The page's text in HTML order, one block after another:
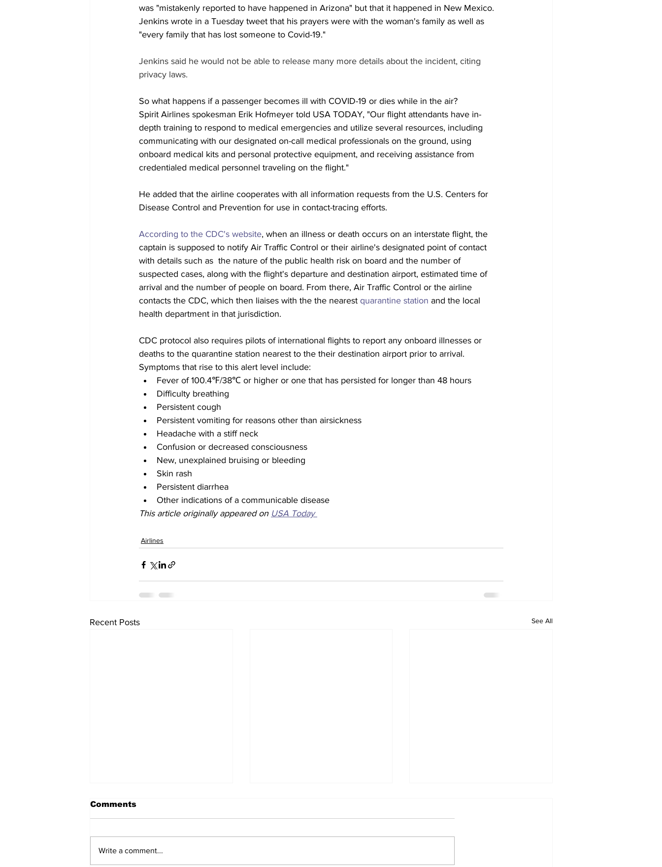
was "mistakenly reported to have happened in Arizona" but that it happened in New Mexico.
Jenkins wrote in a Tuesday tweet that his prayers were with the woman's family as well as
"every family that has lost someone to Covid-19."
Jenkins said he would not be able to release many more details about the incident, citing
privacy laws.
So what happens if a passenger becomes ill with COVID-19 or dies while in the air?
Spirit Airlines spokesman Erik Hofmeyer told USA TODAY, "Our flight attendants have in-
depth training to respond to medical emergencies and utilize several resources, including
communicating with our designated on-call medical professionals on the ground, using
onboard medical kits and personal protective equipment, and receiving assistance from
credentialed medical personnel traveling on the flight."
He added that the airline cooperates with all information requests from the U.S. Centers for
Disease Control and Prevention for use in contact-tracing efforts.
According to the CDC's website, when an illness or death occurs on an interstate flight, the
captain is supposed to notify Air Traffic Control or their airline's designated point of contact
with details such as  the nature of the public health risk on board and the number of
suspected cases, along with the flight's departure and destination airport, estimated time of
arrival and the number of people on board. From there, Air Traffic Control or the airline
contacts the CDC, which then liaises with the the nearest quarantine station and the local
health department in that jurisdiction.
CDC protocol also requires pilots of international flights to report any onboard illnesses or
deaths to the quarantine station nearest to the their destination airport prior to arrival.
Symptoms that rise to this alert level include:
Fever of 100.4℉/38℃ or higher or one that has persisted for longer than 48 hours
Difficulty breathing
Persistent cough
Persistent vomiting for reasons other than airsickness
Headache with a stiff neck
Confusion or decreased consciousness
New, unexplained bruising or bleeding
Skin rash
Persistent diarrhea
Other indications of a communicable disease
This article originally appeared on USA Today
Airlines
Recent Posts See All
Comments
Write a comment...